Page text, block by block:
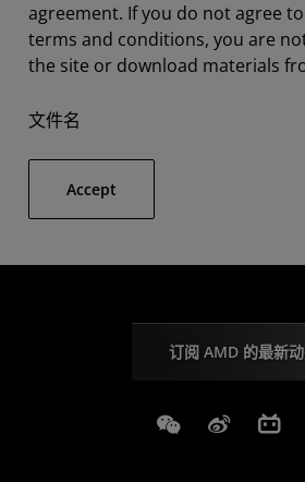
agreement. If you do not agree
terms and conditions, you are
the site or download materials
文件名
Accept
订阅 AMD 的最新
Weixin Weibo